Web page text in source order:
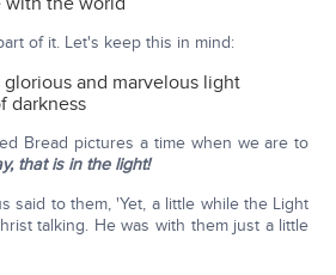
of it. Let's keep this in mind:
and marvelous light
darkness
Bread pictures a time when we are to
that is in the light!
said to them, 'Yet, a little while the Light
talking. He was with them just a little